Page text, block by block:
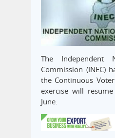
The Independent
Commission (INEC)
the Continuous Voter
exercise will
June.